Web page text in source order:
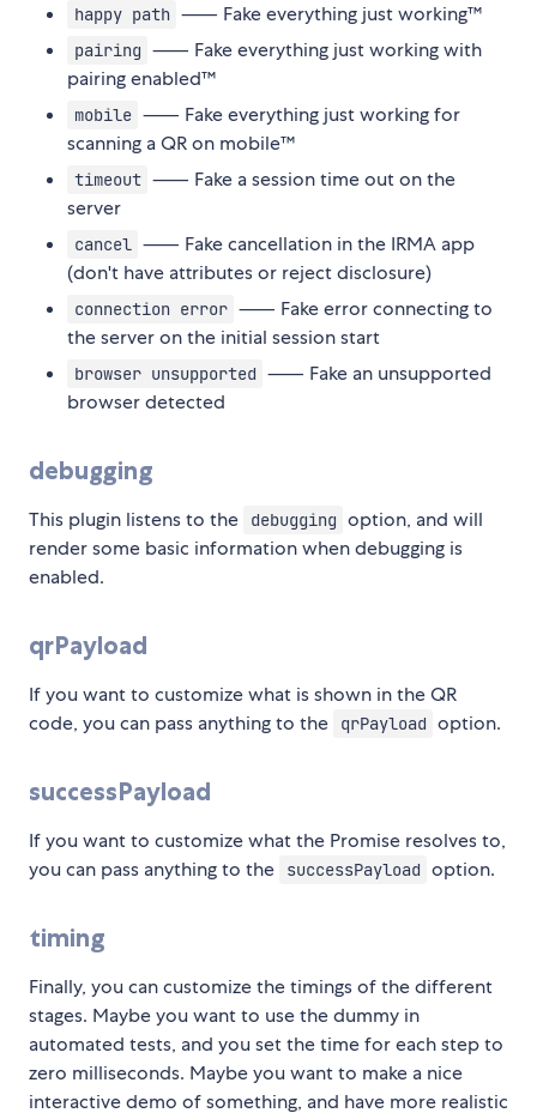
happy path ⸺ Fake everything just working™️
pairing ⸺ Fake everything just working with
pairing enabled™️
mobile ⸺ Fake everything just working for
scanning a QR on mobile™️
timeout ⸺ Fake a session time out on the
server
cancel ⸺ Fake cancellation in the IRMA app
(don't have attributes or reject disclosure)
connection error ⸺ Fake error connecting to
the server on the initial session start
browser unsupported ⸺ Fake an unsupported
browser detected
debugging
This plugin listens to the debugging option, and will
render some basic information when debugging is
enabled.
qrPayload
If you want to customize what is shown in the QR
code, you can pass anything to the
qrPayload option.
successPayload
If you want to customize what the Promise resolves to,
you can pass anything to the
successPayload option.
timing
Finally, you can customize the timings of the different
stages. Maybe you want to use the dummy in
automated tests, and you set the time for each step to
zero milliseconds. Maybe you want to make a nice
interactive demo of something, and have more realistic